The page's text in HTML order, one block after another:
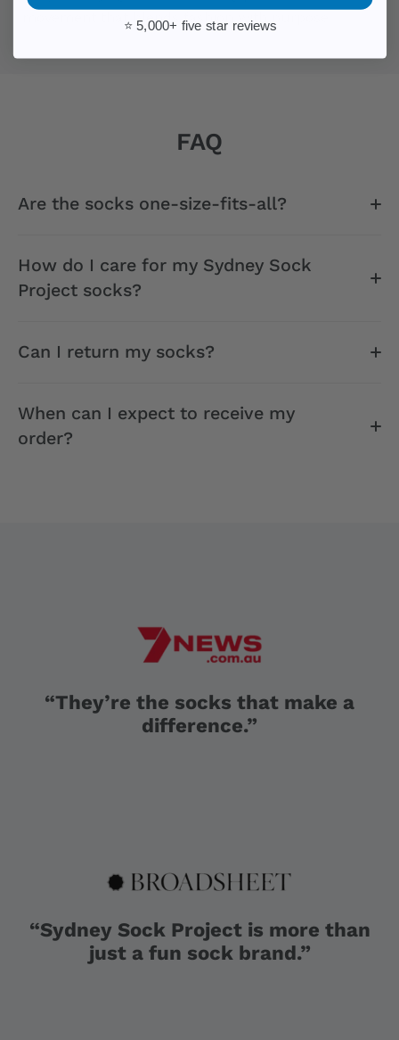
movement that blends fashion with purpose.
FAQ
Are the socks one-size-fits-all?
How do I care for my Sydney Sock
Project socks?
Can I return my socks?
When can I expect to receive my
order?
“They’re the socks that make a
difference.”
“Sydney Sock Project is more than
just a fun sock brand.”
⭐ 5,000+ five star reviews